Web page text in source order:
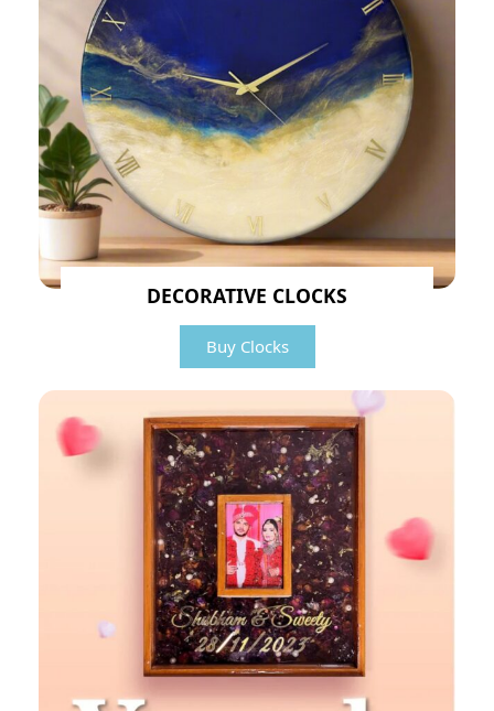
DECORATIVE CLOCKS
Buy Clocks